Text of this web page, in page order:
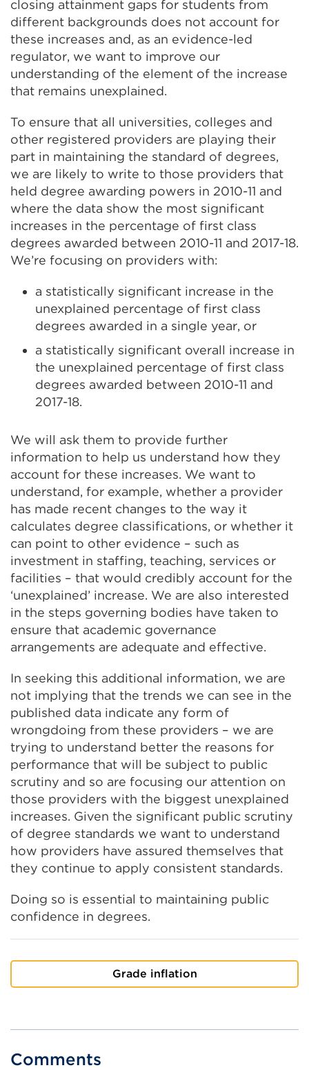
closing attainment gaps for students from
different backgrounds does not account for
these increases and, as an evidence-led
regulator, we want to improve our
understanding of the element of the increase
that remains unexplained.
To ensure that all universities, colleges and
other registered providers are playing their
part in maintaining the standard of degrees,
we are likely to write to those providers that
held degree awarding powers in 2010-11 and
where the data show the most significant
increases in the percentage of first class
degrees awarded between 2010-11 and 2017-18.
We’re focusing on providers with:
a statistically significant increase in the
unexplained percentage of first class
degrees awarded in a single year, or
a statistically significant overall increase in
the unexplained percentage of first class
degrees awarded between 2010-11 and
2017-18.
We will ask them to provide further
information to help us understand how they
account for these increases. We want to
understand, for example, whether a provider
has made recent changes to the way it
calculates degree classifications, or whether it
can point to other evidence – such as
investment in staffing, teaching, services or
facilities – that would credibly account for the
‘unexplained’ increase. We are also interested
in the steps governing bodies have taken to
ensure that academic governance
arrangements are adequate and effective.
In seeking this additional information, we are
not implying that the trends we can see in the
published data indicate any form of
wrongdoing from these providers – we are
trying to understand better the reasons for
performance that will be subject to public
scrutiny and so are focusing our attention on
those providers with the biggest unexplained
increases. Given the significant public scrutiny
of degree standards we want to understand
how providers have assured themselves that
they continue to apply consistent standards.
Doing so is essential to maintaining public
confidence in degrees.
Grade inflation
Comments